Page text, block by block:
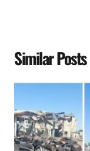
Similar Posts